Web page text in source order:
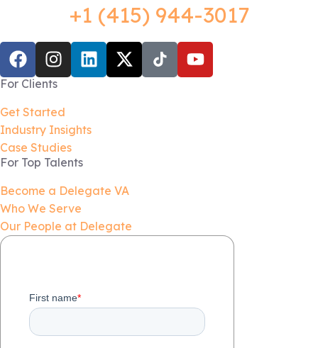
+1 (415) 944-3017
For Clients
Get Started
Industry Insights
Case Studies
For Top Talents
Become a Delegate VA
Who We Serve
Our People at Delegate